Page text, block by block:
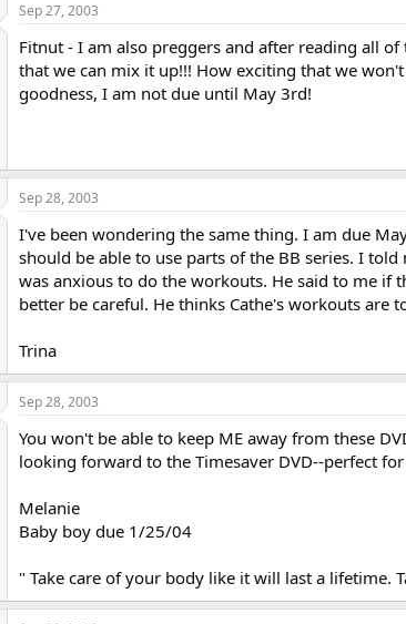
Sep 27, 2003
Fitnut - I am also preggers and after reading all
that we can mix it up!!! How exciting that we
goodness, I am not due until May 3rd!
Sep 28, 2003
I've been wondering the same thing. I am due
should be able to use parts of the BB series. I
was anxious to do the workouts. He said to me if
better be careful. He thinks Cathe's workouts are
Trina
Sep 28, 2003
You won't be able to keep ME away from these
looking forward to the Timesaver DVD--perfect
Melanie
Baby boy due 1/25/04
" Take care of your body like it will last a lifetime.